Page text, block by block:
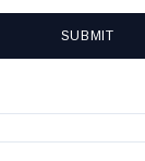
SUBMIT